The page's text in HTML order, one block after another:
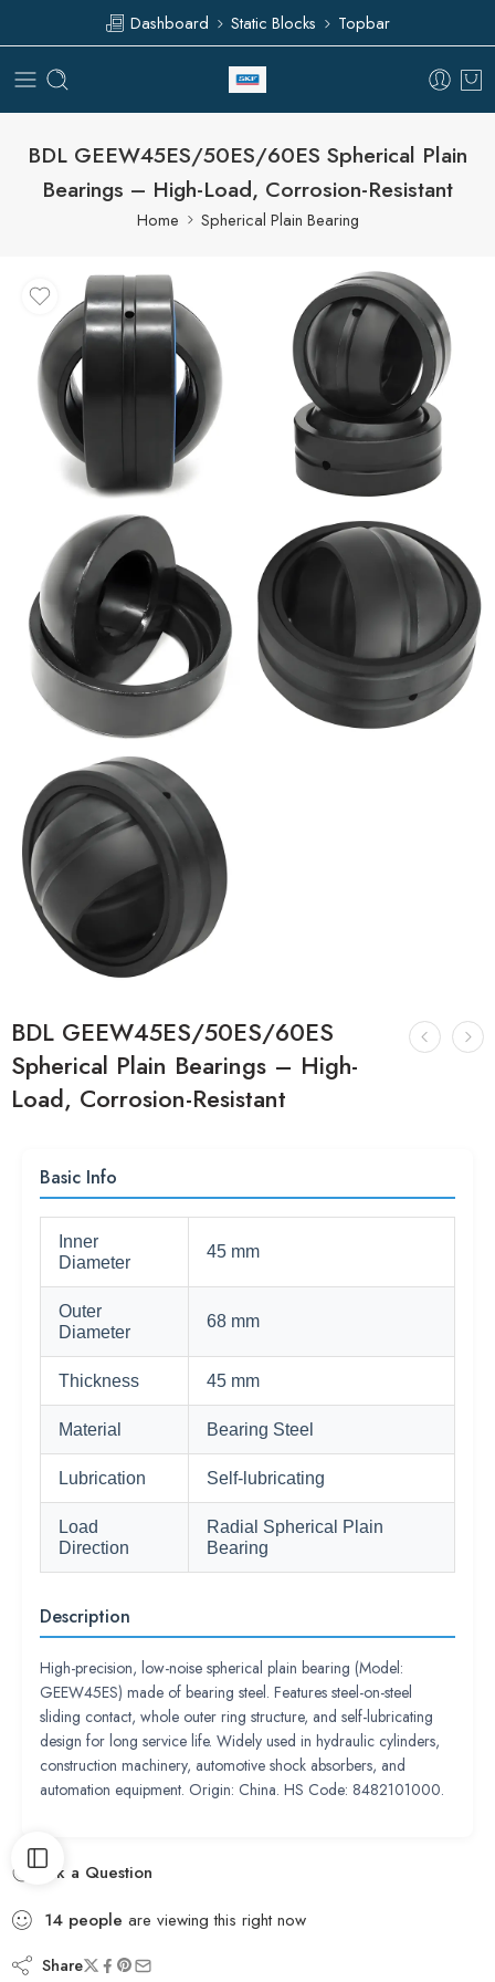
Dashboard Static Blocks Topbar
BDL GEEW45ES/50ES/60ES Spherical Plain
Bearings – High-Load, Corrosion-Resistant
Home Spherical Plain Bearing
BDL GEEW45ES/50ES/60ES
Spherical Plain Bearings – High-
Load, Corrosion-Resistant
Basic Info
Inner
Diameter
45 mm
Outer
Diameter
68 mm
Thickness 45 mm
Material Bearing Steel
Lubrication Self-lubricating
Load
Direction
Radial Spherical Plain
Bearing
Description
High-precision, low-noise spherical plain bearing (Model:
GEEW45ES) made of bearing steel. Features steel-on-steel
sliding contact, whole outer ring structure, and self-lubricating
design for long service life. Widely used in hydraulic cylinders,
construction machinery, automotive shock absorbers, and
automation equipment. Origin: China. HS Code: 8482101000.
Ask a Question
14 people are viewing this right now
Share